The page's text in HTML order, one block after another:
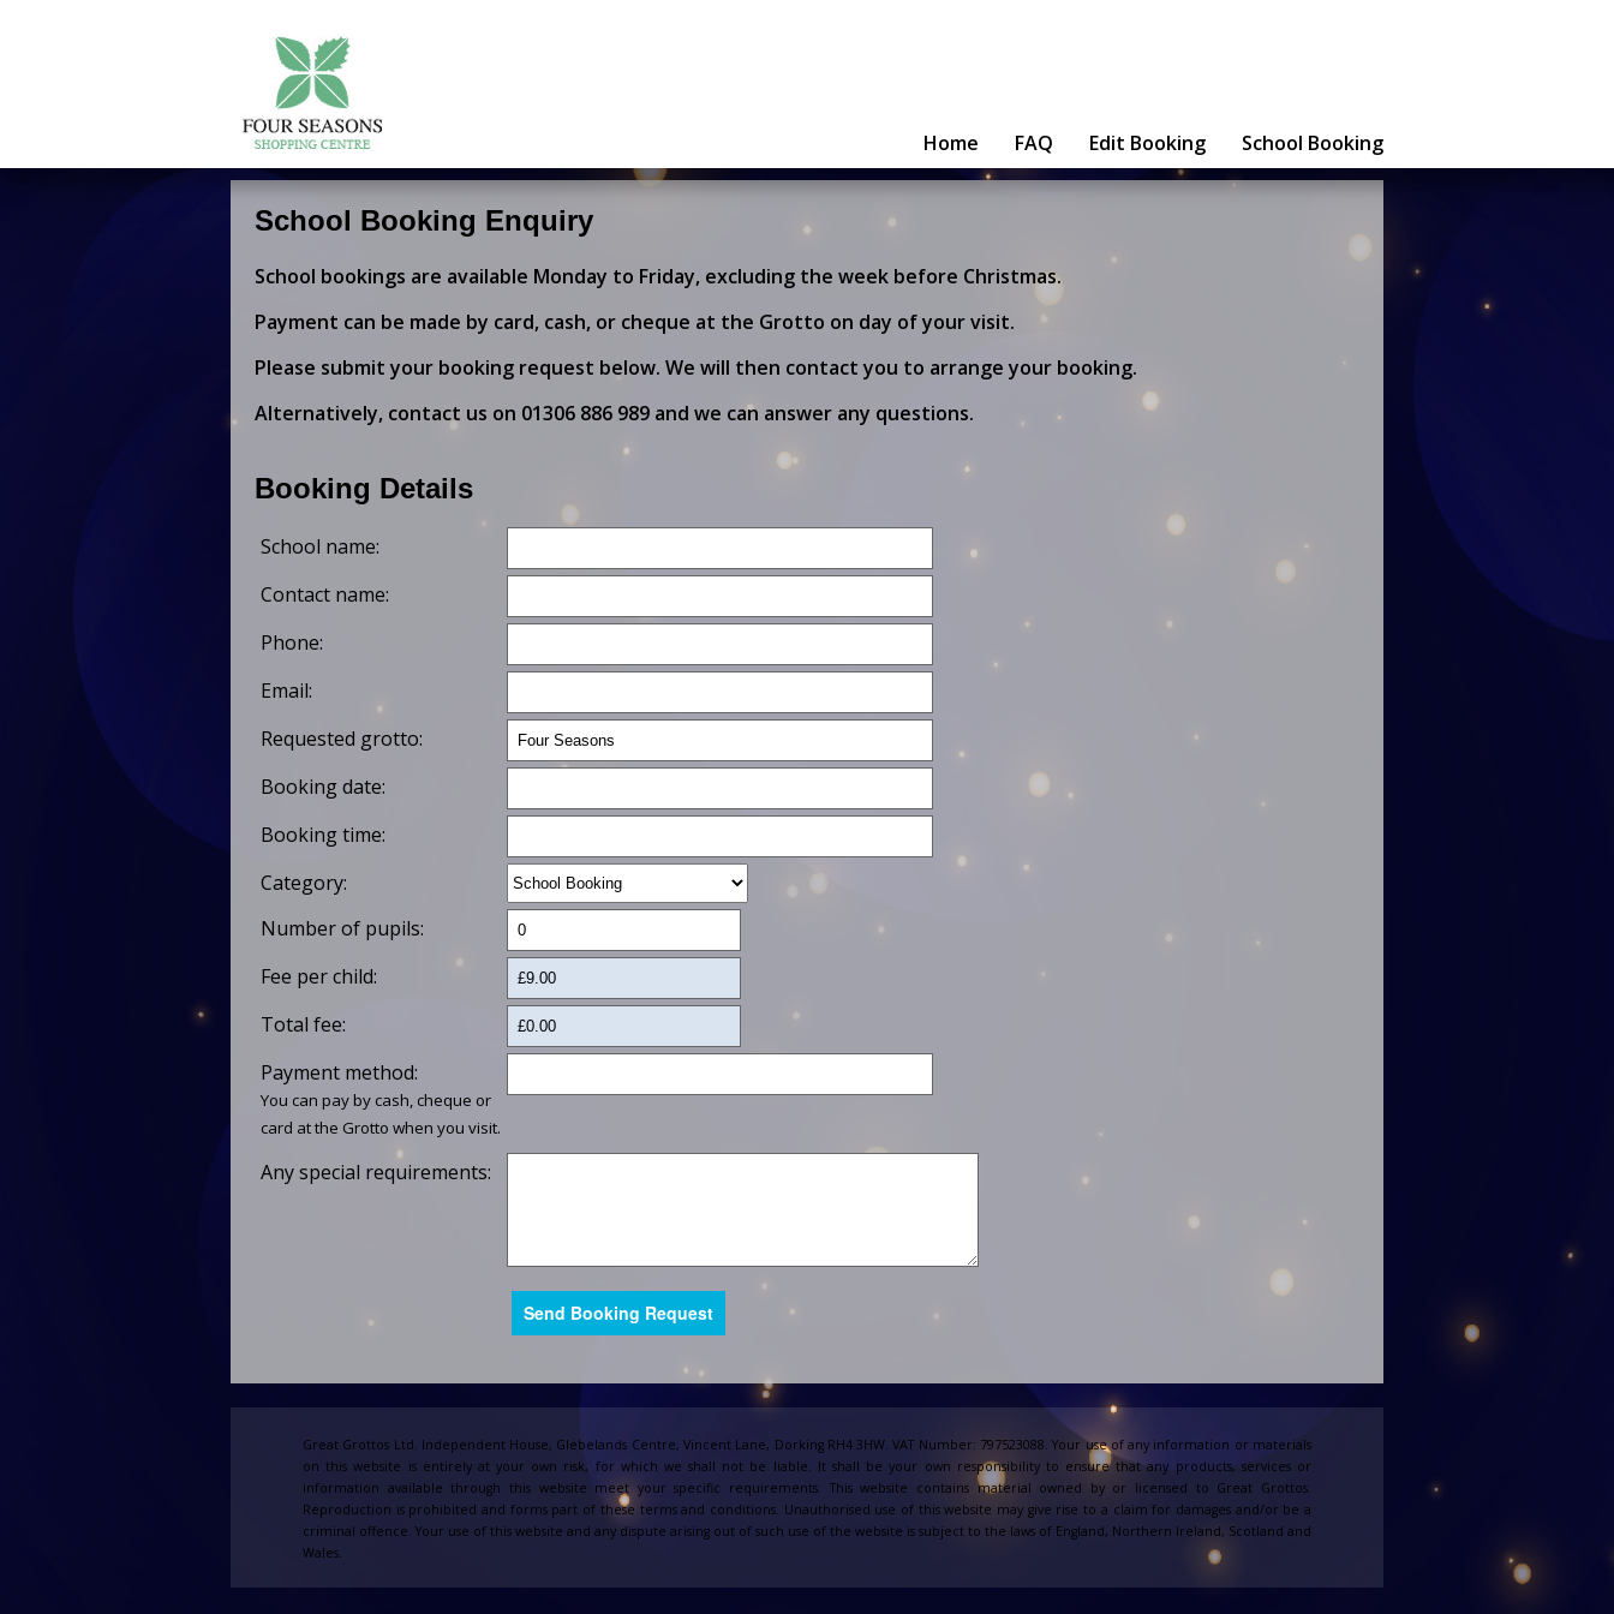
Home FAQ Edit Booking School Booking
School Booking Enquiry
School bookings are available Monday to Friday, excluding the week before Christmas.
Payment can be made by card, cash, or cheque at the Grotto on day of your visit.
Please submit your booking request below. We will then contact you to arrange your booking.
Alternatively, contact us on 01306 886 989 and we can answer any questions.
Booking Details
School name:
Contact name:
Phone:
Email:
Requested grotto:
Booking date:
Booking time:
Category:
Number of pupils:
Fee per child:
Total fee:
Payment method:
You can pay by cash, cheque or
card at the Grotto when you visit.
Any special requirements:
Great Grottos Ltd. Independent House, Glebelands Centre, Vincent Lane, Dorking RH4 3HW. VAT Number: 797523088. Your use of any information or materials
on this website is entirely at your own risk, for which we shall not be liable. It shall be your own responsibility to ensure that any products, services or
information available through this website meet your specific requirements. This website contains material owned by or licensed to Great Grottos.
Reproduction is prohibited and forms part of these terms and conditions. Unauthorised use of this website may give rise to a claim for damages and/or be a
criminal offence. Your use of this website and any dispute arising out of such use of the website is subject to the laws of England, Northern Ireland, Scotland and
Wales.